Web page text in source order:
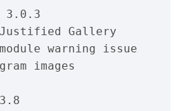
3.0.3
Justified Gallery
warning issue
images